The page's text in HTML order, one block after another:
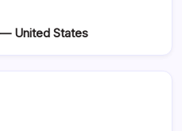
United States